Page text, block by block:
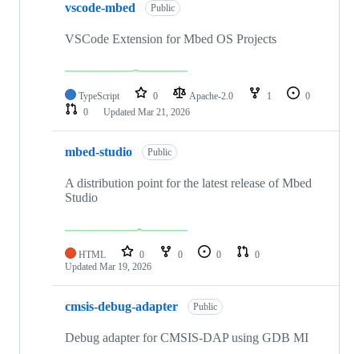
vscode-mbed Public
VSCode Extension for Mbed OS Projects
TypeScript 0 Apache-2.0 1
0
0
Updated Mar 21, 2026
mbed-studio Public
A distribution point for the latest release of Mbed
Studio
HTML 0 0 0
0
Updated Mar 19, 2026
cmsis-debug-adapter Public
Debug adapter for CMSIS-DAP using GDB MI